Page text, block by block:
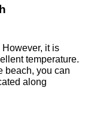
it is
temperature.
beach, you can
along